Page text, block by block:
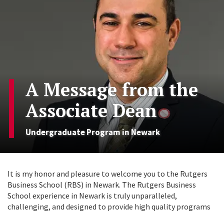
A Message from the
Associate Dean
Undergraduate Program in Newark
It is my honor and pleasure to welcome you to the Rutgers
Business School (RBS) in Newark. The Rutgers Business
School experience in Newark is truly unparalleled,
challenging, and designed to provide high quality programs